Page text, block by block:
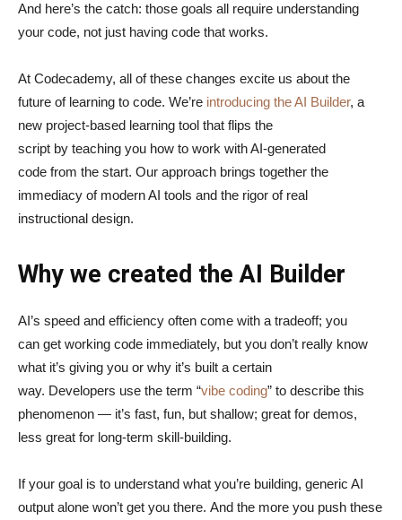
And here’s the catch: those goals all require understanding
your code, not just having code that works.
At Codecademy, all of these changes excite us about the
future of learning to code. We’re introducing the AI Builder, a
new project-based learning tool that flips the
script by teaching you how to work with AI-generated
code from the start. Our approach brings together the
immediacy of modern AI tools and the rigor of real
instructional design.
Why we created the AI Builder
AI’s speed and efficiency often come with a tradeoff; you
can get working code immediately, but you don’t really know
what it’s giving you or why it’s built a certain
way. Developers use the term “vibe coding” to describe this
phenomenon — it’s fast, fun, but shallow; great for demos,
less great for long-term skill-building.
If your goal is to understand what you’re building, generic AI
output alone won’t get you there. And the more you push these